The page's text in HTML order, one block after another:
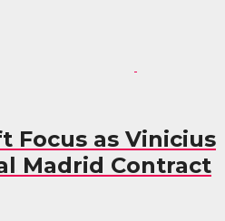
Focus as Vinicius
Madrid Contract